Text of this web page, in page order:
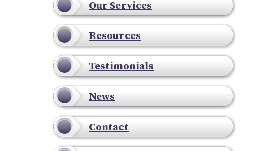
Our Services
Resources
Testimonials
News
Contact